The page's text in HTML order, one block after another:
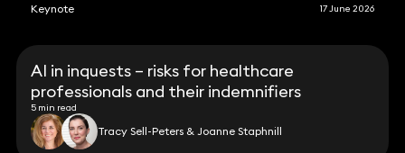
Keynote 17 June 2026
AI in inquests – risks for healthcare
professionals and their indemnifiers
5 min read
Tracy Sell-Peters & Joanne Staphnill